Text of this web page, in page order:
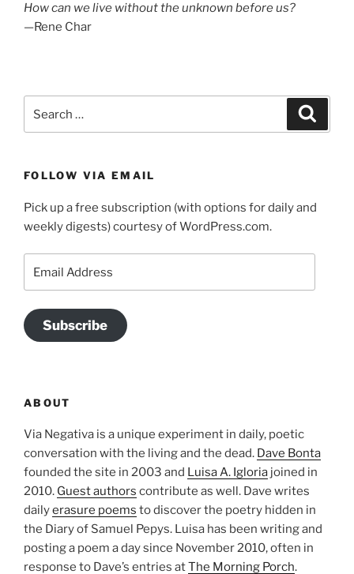
How can we live without the unknown before us?
—Rene Char
for:
FOLLOW VIA EMAIL
Pick up a free subscription (with options for daily and
weekly digests) courtesy of WordPress.com.
Address
Subscribe
ABOUT
Via Negativa is a unique experiment in daily, poetic
conversation with the living and the dead. Dave Bonta
founded the site in 2003 and Luisa A. Igloria joined in
2010. Guest authors contribute as well. Dave writes
dailyerasure poems to discover the poetry hidden in
the Diary of Samuel Pepys. Luisa has been writing and
posting a poem a day since November 2010, often in
response to Dave’s entries atThe Morning Porch.